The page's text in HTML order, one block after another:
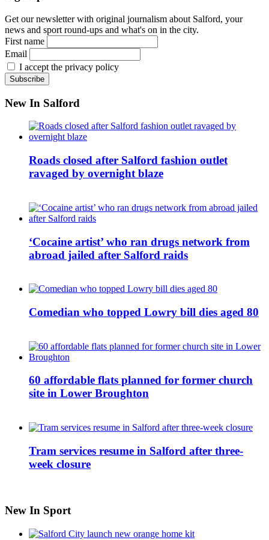
Get our newsletter with original journalism about Salford, your
news and sport round-ups and what's on in the city.
First name
Email
I accept the privacy policy
New In Salford
Roads closed after Salford fashion outlet
ravaged by overnight blaze
‘Cocaine artist’ who ran drugs network from
abroad jailed after Salford raids
Comedian who topped Lowry bill dies aged 80
60 affordable flats planned for former church
site in Lower Broughton
Tram services resume in Salford after three-
week closure
New In Sport